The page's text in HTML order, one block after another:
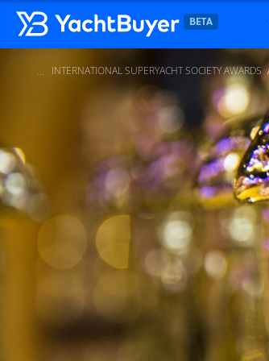
INTERNATIONAL SUPERYACHT SOCIETY AWARDS